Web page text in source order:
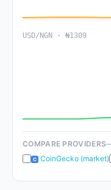
USD/NGN · ₦1309
COMPARE PROVIDERS
C CoinGecko (market)